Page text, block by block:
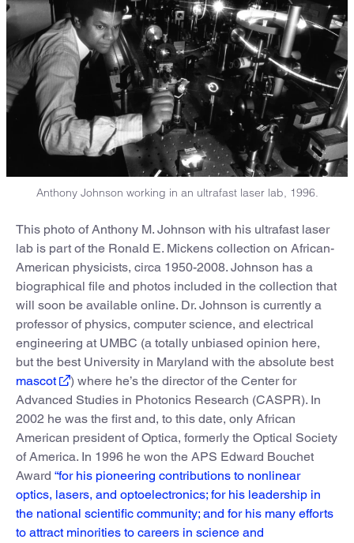
Anthony Johnson working in an ultrafast laser lab, 1996.
This photo of Anthony M. Johnson with his ultrafast laser
lab is part of the Ronald E. Mickens collection on African-
American physicists, circa 1950-2008. Johnson has a
biographical file and photos included in the collection that
will soon be available online. Dr. Johnson is currently a
professor of physics, computer science, and electrical
engineering at UMBC (a totally unbiased opinion here,
but the best University in Maryland with the absolute best
mascot
) where he’s the director of the Center for
Advanced Studies in Photonics Research (CASPR). In
2002 he was the first and, to this date, only African
American president of Optica, formerly the Optical Society
of America. In 1996 he won the APS Edward Bouchet
Award “for his pioneering contributions to nonlinear
optics, lasers, and optoelectronics; for his leadership in
the national scientific community; and for his many efforts
to attract minorities to careers in science and